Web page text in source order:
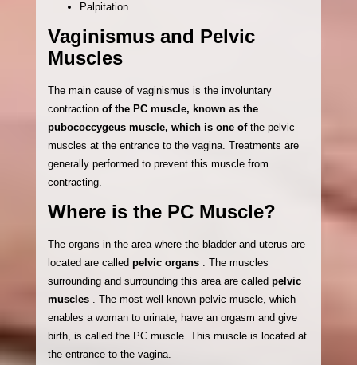
Palpitation
Vaginismus and Pelvic
Muscles
The main cause of vaginismus is the involuntary
contraction of the PC muscle, known as the
pubococcygeus muscle, which is one of the pelvic
muscles at the entrance to the vagina. Treatments are
generally performed to prevent this muscle from
contracting.
Where is the PC Muscle?
The organs in the area where the bladder and uterus are
located are called pelvic organs . The muscles
surrounding and surrounding this area are called pelvic
muscles . The most well-known pelvic muscle, which
enables a woman to urinate, have an orgasm and give
birth, is called the PC muscle. This muscle is located at
the entrance to the vagina.